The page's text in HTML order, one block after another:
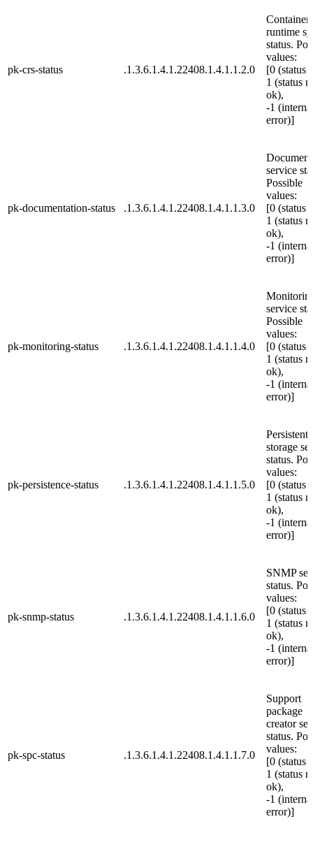
pk-crs-status .1.3.6.1.4.1.22408.1.4.1.1.2.0
Container
runtime
status.
values:
[0 (status
1 (status
ok),
-1
error)]
pk-documentation-status .1.3.6.1.4.1.22408.1.4.1.1.3.0
service
Possible
values:
[0 (status
1 (status
ok),
-1
error)]
pk-monitoring-status .1.3.6.1.4.1.22408.1.4.1.1.4.0
service
Possible
values:
[0 (status
1 (status
ok),
-1
error)]
pk-persistence-status .1.3.6.1.4.1.22408.1.4.1.1.5.0
Persistent
storage
status.
values:
[0 (status
1 (status
ok),
-1
error)]
pk-snmp-status .1.3.6.1.4.1.22408.1.4.1.1.6.0
SNMP
status.
values:
[0 (status
1 (status
ok),
-1
error)]
pk-spc-status .1.3.6.1.4.1.22408.1.4.1.1.7.0
Support
package
creator
status.
values:
[0 (status
1 (status
ok),
-1
error)]